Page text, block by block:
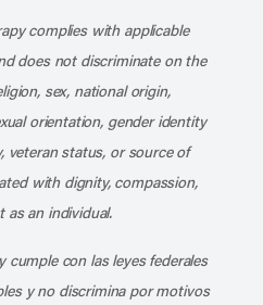
complies with applicable
does not discriminate on the
sex, national origin,
orientation, gender identity
veteran status, or source of
with dignity, compassion,
as an individual.
cumple con las leyes federales
y no discrimina por motivos